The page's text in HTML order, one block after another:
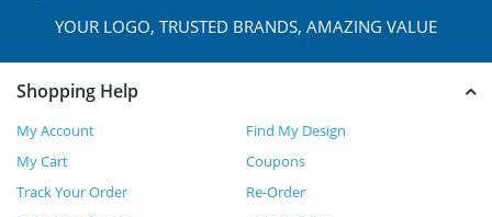
YOUR LOGO, TRUSTED BRANDS, AMAZING VALUE
Shopping Help
My Account
Find My Design
My Cart
Coupons
Track Your Order
Re-Order